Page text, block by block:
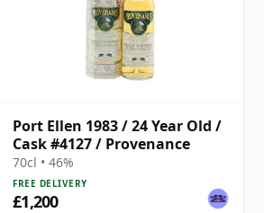
Port Ellen 1983 / 24 Year Old /
Cask #4127 / Provenance
70cl • 46%
FREE DELIVERY
£1,200